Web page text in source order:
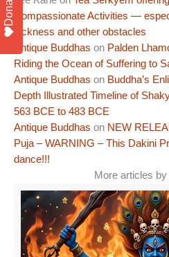
Compassionate Activities —
sickness and other obstacles
Antique Buddhas on Palden
Riding the Ocean of Suffering to
Antique Buddhas on Buddha’s
Depth Illustrated Timeline of
563 BCE to 483 BCE
Antique Buddhas on NEW
Puja – WARNING – This Dakini
dance!!!
More articles
Donate